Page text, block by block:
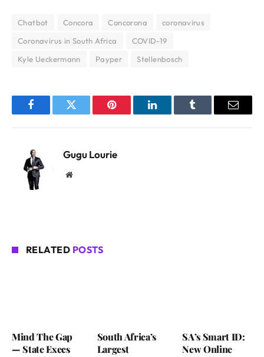
Chatbot Concora Concorona
coronavirus
Coronavirus in South Africa
COVID-19
Kyle Ueckermann
Payper Stellenbosch
FacebookTwitter Pinterest LinkedInTumblr Email
Gugu Lourie
Website
RELATED POSTS
Mind The Gap
— State Execs
South Africa’s
Largest
SA’s Smart ID:
New Online